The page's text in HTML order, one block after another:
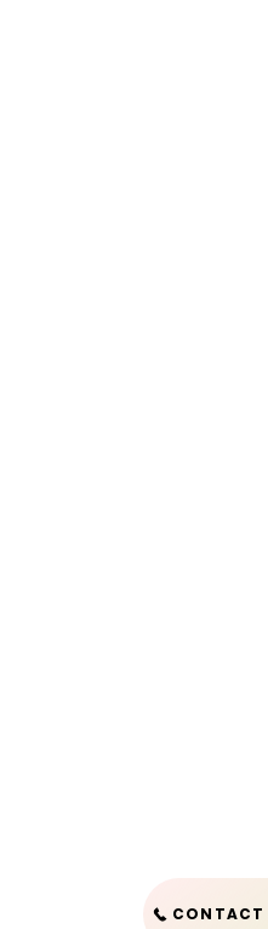
CONTACT